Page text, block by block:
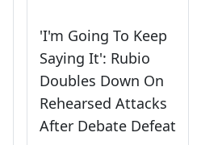
'I'm Going To Keep
Saying It': Rubio
Doubles Down On
Rehearsed Attacks
After Debate Defeat